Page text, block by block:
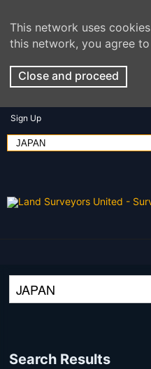
This network uses
this network, you agree
Close and proceed
Sign Up
Search Results